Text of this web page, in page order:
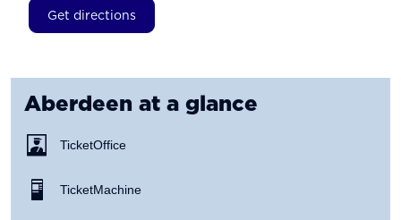
Get directions
Aberdeen at a glance
Ticket Office
Ticket Machine